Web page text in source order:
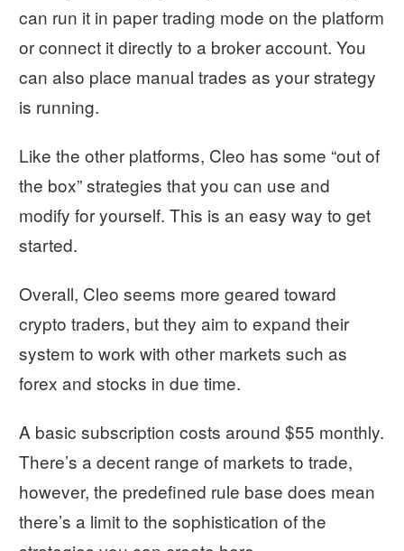
can run it in paper trading mode on the platform
or connect it directly to a broker account. You
can also place manual trades as your strategy
is running.
Like the other platforms, Cleo has some “out of
the box” strategies that you can use and
modify for yourself. This is an easy way to get
started.
Overall, Cleo seems more geared toward
crypto traders, but they aim to expand their
system to work with other markets such as
forex and stocks in due time.
A basic subscription costs around $55 monthly.
There’s a decent range of markets to trade,
however, the predefined rule base does mean
there’s a limit to the sophistication of the